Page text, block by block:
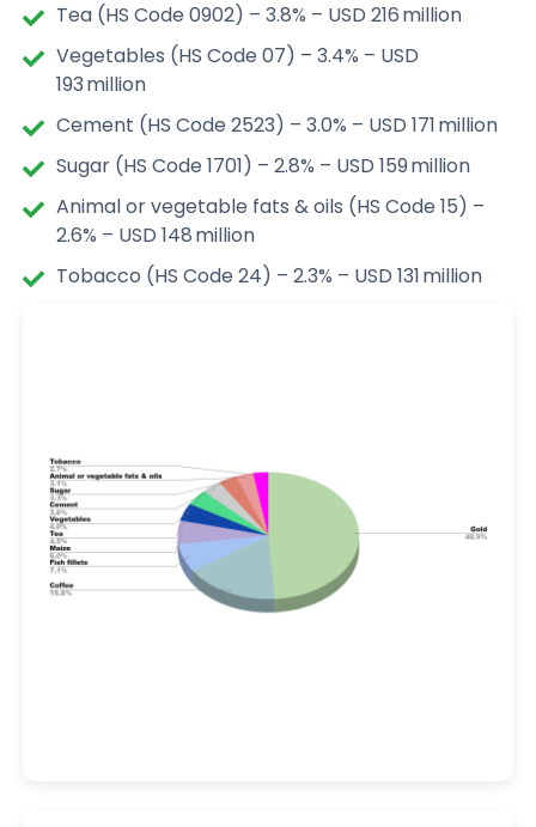
Tea (HS Code 0902) – 3.8% – USD 216 million
Vegetables (HS Code 07) – 3.4% – USD
193 million
Cement (HS Code 2523) – 3.0% – USD 171 million
Sugar (HS Code 1701) – 2.8% – USD 159 million
Animal or vegetable fats & oils (HS Code 15) –
2.6% – USD 148 million
Tobacco (HS Code 24) – 2.3% – USD 131 million